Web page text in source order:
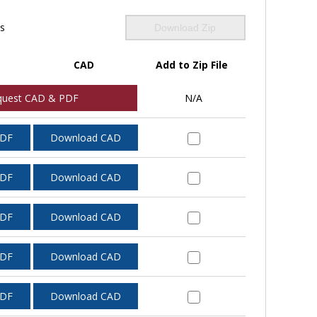
Download Zip
CAD Add to Zip File
CAD & PDF N/A
Download CAD
Download CAD
Download CAD
Download CAD
Download CAD